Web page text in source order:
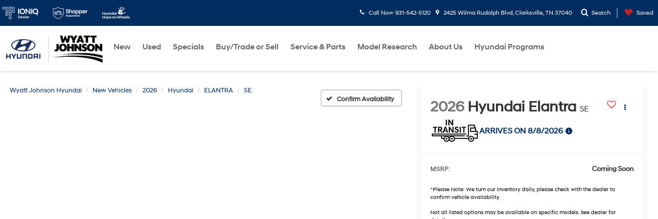
Call Now 931-542-5120 2425 Wilma Rudolph Blvd, Clarksville, TN 37040 Search Saved
New Used Specials Buy/Trade or Sell Service & Parts Model Research About Us Hyundai Programs
Wyatt Johnson Hyundai New Vehicles 2026 Hyundai ELANTRA
SE
Confirm Availability
2026 Hyundai Elantra SE
ARRIVES ON 8/8/2026
MSRP: Coming Soon
*Please Note: We turn our inventory daily, please check with the dealer to
confirm vehicle availability.
Not all listed options may be available on specific models. See dealer for